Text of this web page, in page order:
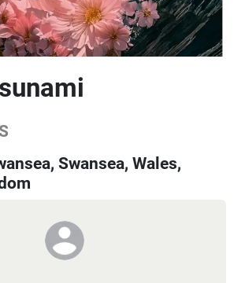
Swansea, Wales,